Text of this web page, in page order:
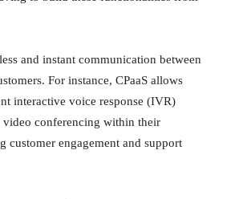
and instant communication between
For instance, CPaaS allows
interactive voice response (IVR)
video conferencing within their
customer engagement and support